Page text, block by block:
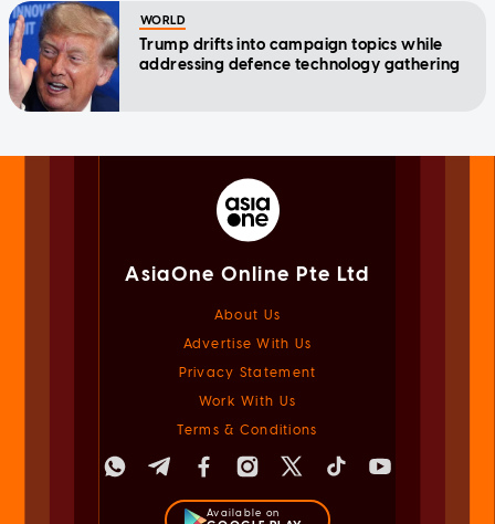
WORLD
Trump drifts into campaign topics while
addressing defence technology gathering
AsiaOne Online Pte Ltd
About Us
Advertise With Us
Privacy Statement
Work With Us
Terms & Conditions
Available on